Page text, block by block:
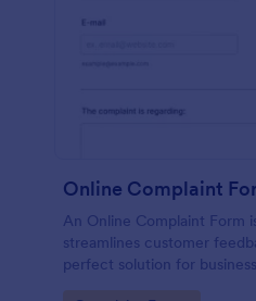
Online Complaint
An Online Complaint Form
streamlines customer
perfect solution for